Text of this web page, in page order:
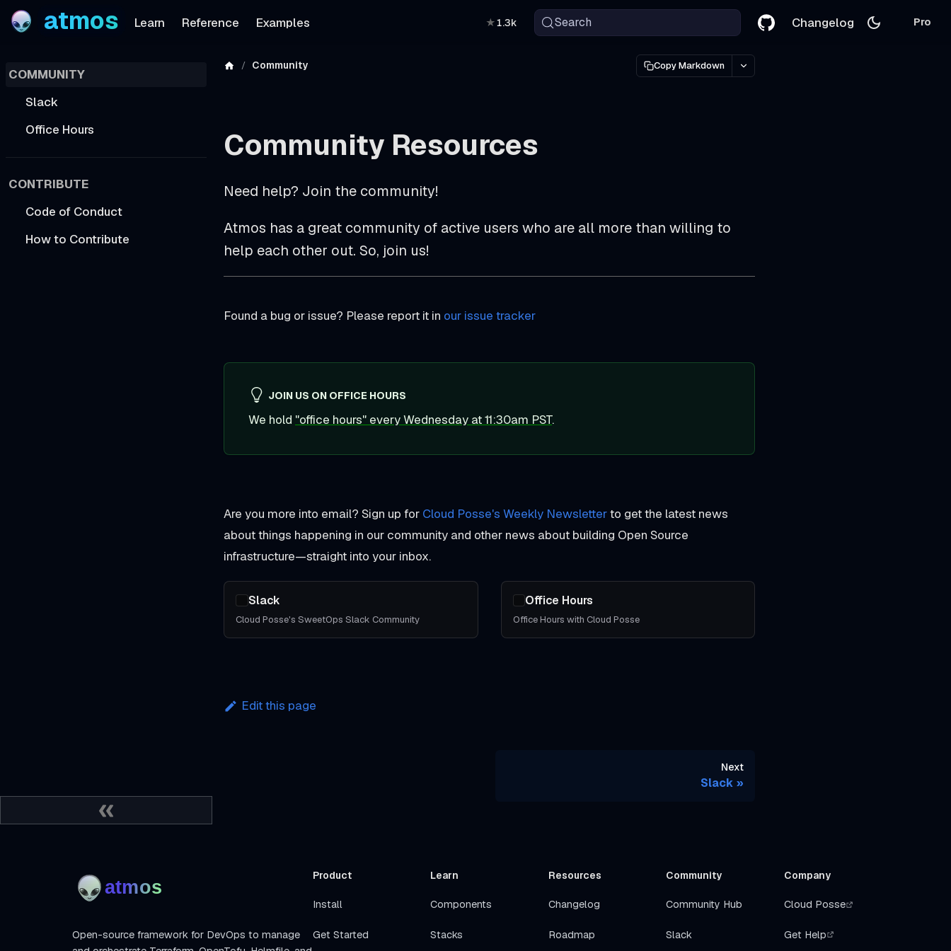
atmos Learn Reference Examples ★1.3k Search Changelog Pro
COMMUNITY
Slack
Office Hours
CONTRIBUTE
Code of Conduct
How to Contribute
Community Copy Markdown
Community Resources
Need help? Join the community!
Atmos has a great community of active users who are all more than willing to
help each other out. So, join us!
Found a bug or issue? Please report it in our issue tracker
JOIN US ON OFFICE HOURS
We hold "office hours" every Wednesday at 11:30am PST.
Are you more into email? Sign up for Cloud Posse's Weekly Newsletterto get the latest news
about things happening in our community and other news about building Open Source
infrastructure—straight into your inbox.
Slack
Cloud Posse's SweetOps Slack Community
Office Hours
Office Hours with Cloud Posse
Edit this page
Next
Slack
Open-source framework for DevOps to manage
Product
Install
Get Started
Learn
Components
Stacks
Resources
Changelog
Roadmap
Community
Community Hub
Slack
Company
Cloud Posse
Get Help